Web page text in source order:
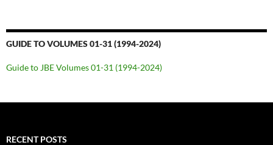
GUIDE TO VOLUMES 01-31 (1994-2024)
Guide to JBE Volumes 01-31 (1994-2024)
RECENT POSTS